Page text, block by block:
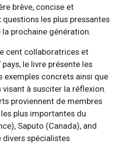
brève, concise et
les plus pressantes
prochaine génération.
cent collaboratrices et
le livre présente les
exemples concrets ainsi que
à susciter la réflexion.
proviennent de membres
plus importantes du
Saputo (Canada), and
divers spécialistes